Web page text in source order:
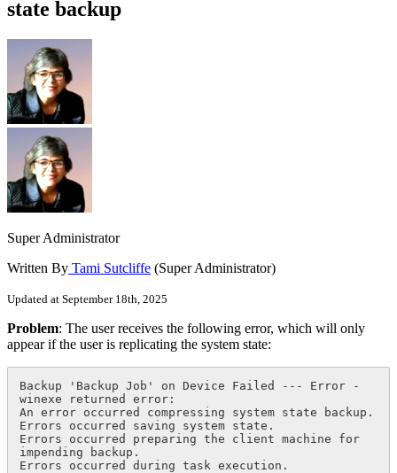
state backup
Super Administrator
Written By Tami Sutcliffe (Super Administrator)
Updated at September 18th, 2025
Problem: The user receives the following error, which will only
appear if the user is replicating the system state:
Backup 'Backup Job' on Device Failed --- Error -
winexe returned error:
An error occurred compressing system state backup.
Errors occurred saving system state.
Errors occurred preparing the client machine for
impending backup.
Errors occurred during task execution.